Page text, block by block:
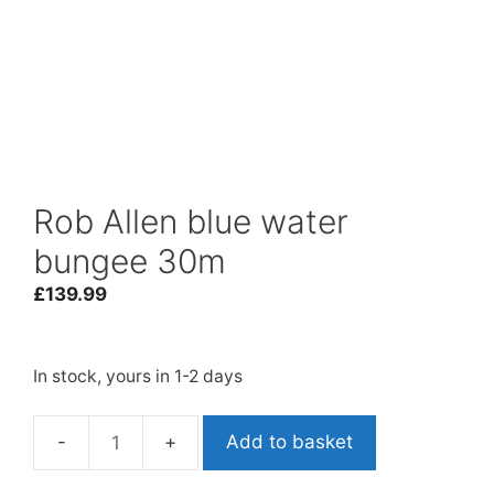
Rob Allen blue water
bungee 30m
£139.99
In stock, yours in 1-2 days
Rob
Add to basket